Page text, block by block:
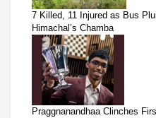
7 Killed, 11 Injured as Bus
Himachal’s Chamba
Praggnanandhaa Clinches